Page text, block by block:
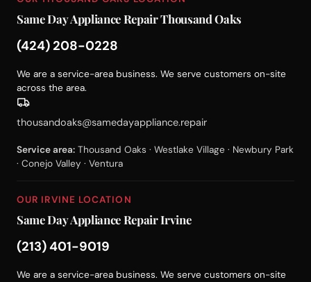
Same Day Appliance Repair Thousand Oaks
(424) 208-0228
We are a service-area business. We serve customers on-site
across the area.
thousandoaks@samedayappliance.repair
Service area: Thousand Oaks · Westlake Village · Newbury Park
· Conejo Valley · Ventura
OUR IRVINE LOCATION
Same Day Appliance Repair Irvine
(213) 401-9019
We are a service-area business. We serve customers on-site